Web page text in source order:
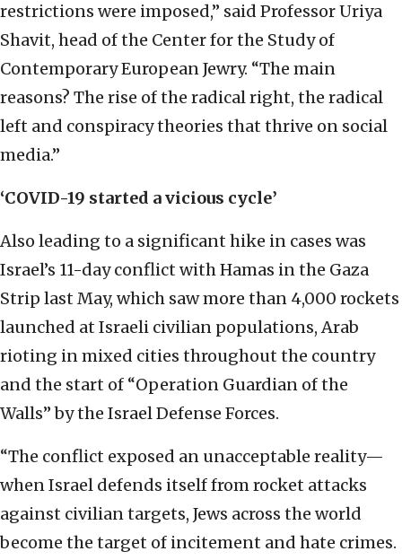
restrictions were imposed,” said Professor Uriya
Shavit, head of the Center for the Study of
Contemporary European Jewry. “The main
reasons? The rise of the radical right, the radical
left and conspiracy theories that thrive on social
media.”
‘COVID-19 started a vicious cycle’
Also leading to a significant hike in cases was
Israel’s 11-day conflict with Hamas in the Gaza
Strip last May, which saw more than 4,000 rockets
launched at Israeli civilian populations, Arab
rioting in mixed cities throughout the country
and the start of “Operation Guardian of the
Walls” by the Israel Defense Forces.
“The conflict exposed an unacceptable reality—
when Israel defends itself from rocket attacks
against civilian targets, Jews across the world
become the target of incitement and hate crimes.